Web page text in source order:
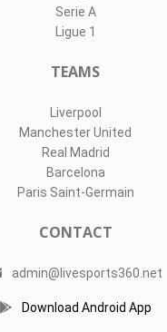
Serie A
Ligue 1
TEAMS
Liverpool
Manchester United
Real Madrid
Barcelona
Paris Saint-Germain
CONTACT
admin@livesports360.net
Download Android App